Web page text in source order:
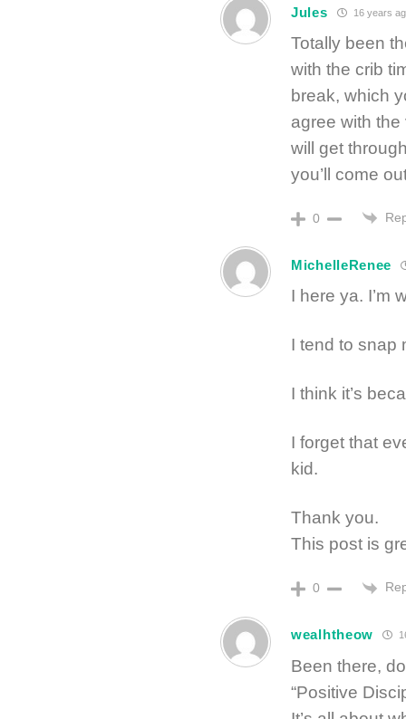
Jules 16 years
Totally been
with the crib
break, which
agree with
will get
you’ll come
0
MichelleRenee
I here ya. I’m
I tend to snap
I think it’s
I forget that
kid.
Thank you.
This post is
0
wealhtheow
Been there,
“Positive